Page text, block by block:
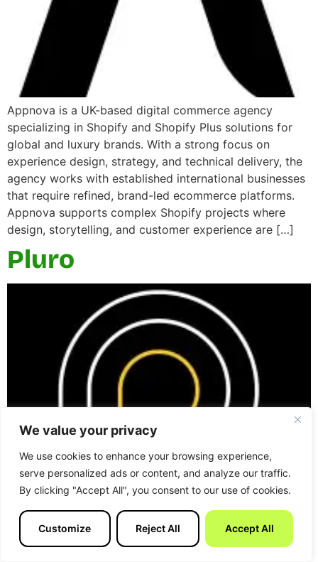
We value your privacy
We use cookies to enhance your browsing experience,
serve personalized ads or content, and analyze our traffic.
By clicking "Accept All", you consent to our use of cookies.
Customize Reject All Accept All
Appnova is a UK-based digital commerce agency
specializing in Shopify and Shopify Plus solutions for
global and luxury brands. With a strong focus on
experience design, strategy, and technical delivery, the
agency works with established international businesses
that require refined, brand-led ecommerce platforms.
Appnova supports complex Shopify projects where
design, storytelling, and customer experience are […]
Pluro
Pluro is a UK-based Shopify agency working closely
with ecommerce teams to design and build carefully
considered Shopify stores. The agency positions itself